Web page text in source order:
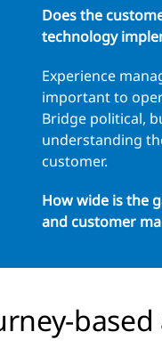
Does the
technology
Experience
important to
Bridge political,
understanding
customer.
How wide is the
and customer